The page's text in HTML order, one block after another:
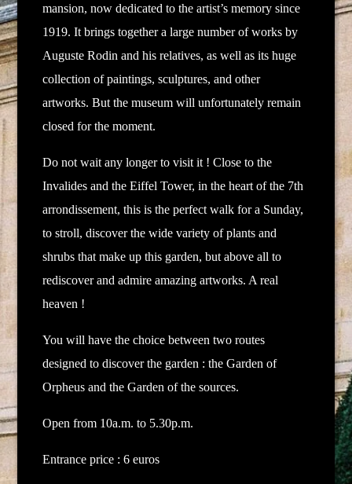
mansion, now dedicated to the artist’s memory since
1919. It brings together a large number of works by
Auguste Rodin and his relatives, as well as its huge
collection of paintings, sculptures, and other
artworks.But the museum will unfortunately remain
closed for the moment.
Do not wait any longer to visit it ! Close to the
Invalides and the Eiffel Tower, in the heart of the 7th
arrondissement, this is the perfect walk for a Sunday,
to stroll, discover the wide variety of plants and
shrubs that make up this garden, but above all to
rediscover and admire amazing artworks. A real
heaven !
You will have the choice between two routes
designed to discover the garden : the Garden of
Orpheus and the Garden of the sources.
Open from 10a.m. to 5.30p.m.
Entrance price : 6 euros